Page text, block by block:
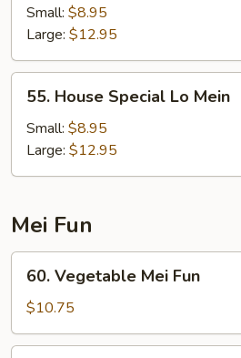
Lo
Mein
Small: $8.95
Large: $12.95
House
Special
Mein
55. House Special Lo Mein
Small: $8.95
Large: $12.95
Mei Fun
Vegetable
Mei
Fun
60. Vegetable Mei Fun
$10.75